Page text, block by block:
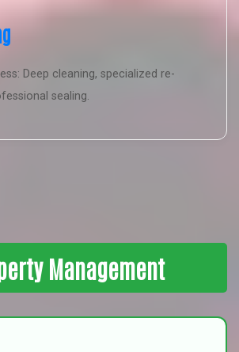
Deep cleaning, specialized re-
sealing.
Management